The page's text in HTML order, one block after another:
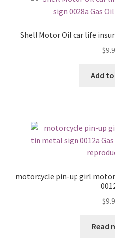
Shell Motor Oil car life
$
Add
motorcycle pin-up girl
$
Read